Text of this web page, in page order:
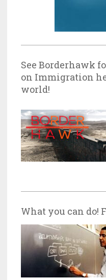
See Borderhawk
on Immigration
world!
What you can do!